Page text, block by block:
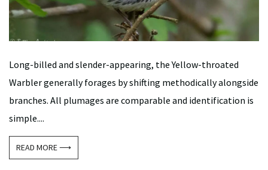
Long-billed and slender-appearing, the Yellow-throated
Warbler generally forages by shifting methodically alongside
branches. All plumages are comparable and identification is
simple....
READ MORE ⟶